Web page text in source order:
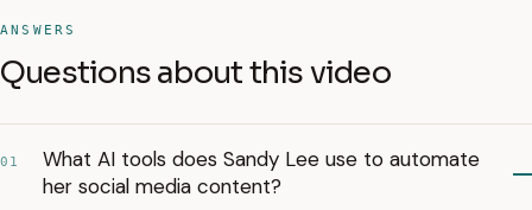
ANSWERS
Questions about this video
01
What AI tools does Sandy Lee use to automate
her social media content?